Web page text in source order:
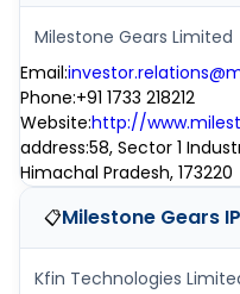
Milestone Gears Limited
Email:
Phone:+91 1733 218212
Website:http://
address:58, Sector 1
Himachal Pradesh, 173220
📋Milestone Gears
Kfin Technologies